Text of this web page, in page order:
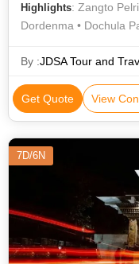
Highlights: Zangto
Dordenma • Dochula
By :JDSA Tour and
Get Quote View
7D/6N